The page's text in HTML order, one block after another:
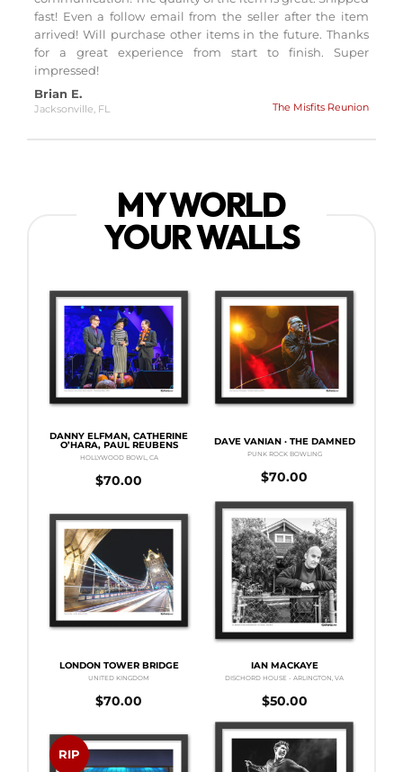
fast! Even a follow email from the seller after the item
arrived! Will purchase other items in the future. Thanks
for a great experience from start to finish. Super
impressed!
Brian E.
Jacksonville, FL The Misfits Reunion
MY WORLD
YOUR WALLS
DANNY ELFMAN, CATHERINE
O’HARA, PAUL REUBENS
$70.00
HOLLYWOOD BOWL, CA
DAVE VANIAN · THE DAMNED
$70.00
PUNK ROCK BOWLING
LONDON TOWER BRIDGE
$70.00
UNITED KINGDOM
IAN MACKAYE
$50.00
DISCHORD HOUSE - ARLINGTON, VA
RIP